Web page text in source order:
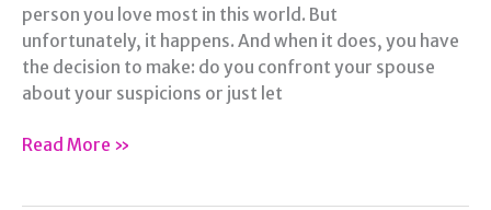
person you love most in this world. But
unfortunately, it happens. And when it does, you have
the decision to make: do you confront your spouse
about your suspicions or just let
Suspicious
Read More »